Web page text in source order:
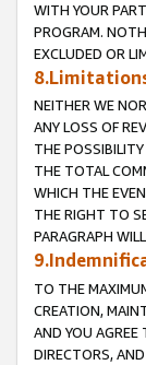
WITH YOUR
PROGRAM.
EXCLUDED OR
NEITHER WE
ANY LOSS OF
THE
THE TOTAL
WHICH THE
THE RIGHT TO
PARAGRAPH
TO THE
CREATION,
AND YOU AGREE
DIRECTORS,